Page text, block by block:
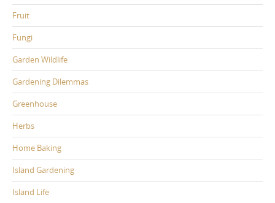
Fruit
Fungi
Garden Wildlife
Gardening Dilemmas
Greenhouse
Herbs
Home Baking
Island Gardening
Island Life